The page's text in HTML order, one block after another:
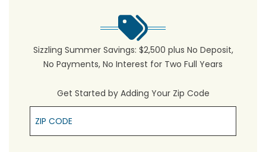
Sizzling Summer Savings: $2,500 plus No Deposit,
No Payments, No Interest for Two Full Years
Get Started by Adding Your Zip Code
Zip Cpde